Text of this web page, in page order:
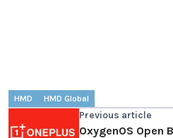
HMD HMD Global
Previous article
OxygenOS